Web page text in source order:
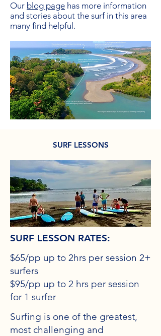
Our blog page has more information
and stories about the surf in this area
many find helpful.
SURF LESSONS
SURF LESSON RATES:
$65/pp up to 2hrs per session 2+
surfers
$95/pp up to 2 hrs per session
for 1 surfer
Surfing is one of the greatest,
most challenging and